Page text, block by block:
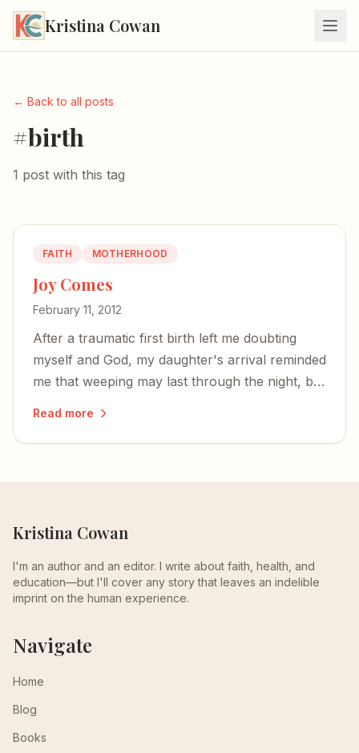
Kristina Cowan
← Back to all posts
#birth
1 post with this tag
FAITH MOTHERHOOD
Joy Comes
February 11, 2012
After a traumatic first birth left me doubting
myself and God, my daughter's arrival reminded
me that weeping may last through the night, but
Read more
Kristina Cowan
I'm an author and an editor. I write about faith, health, and
education—but I'll cover any story that leaves an indelible
imprint on the human experience.
Navigate
Home
Blog
Books